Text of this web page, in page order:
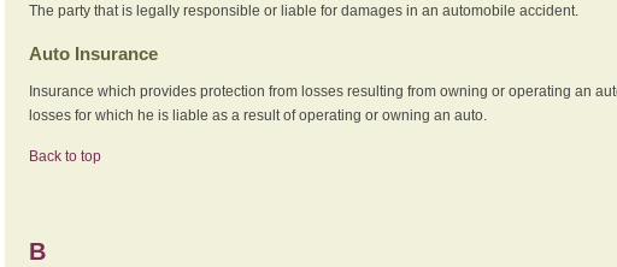
The party that is legally responsible or liable for damages in an automobile accident.
Auto Insurance
Insurance which provides protection from losses resulting from owning or operating an
losses for which he is liable as a result of operating or owning an auto.
Back to top
B